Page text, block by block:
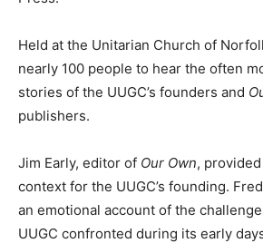
Held at the Unitarian Church of
nearly 100 people to hear the often
stories of the UUGC’s founders and
publishers.
Jim Early, editor of Our Own,
context for the UUGC’s founding.
an emotional account of the
UUGC confronted during its early